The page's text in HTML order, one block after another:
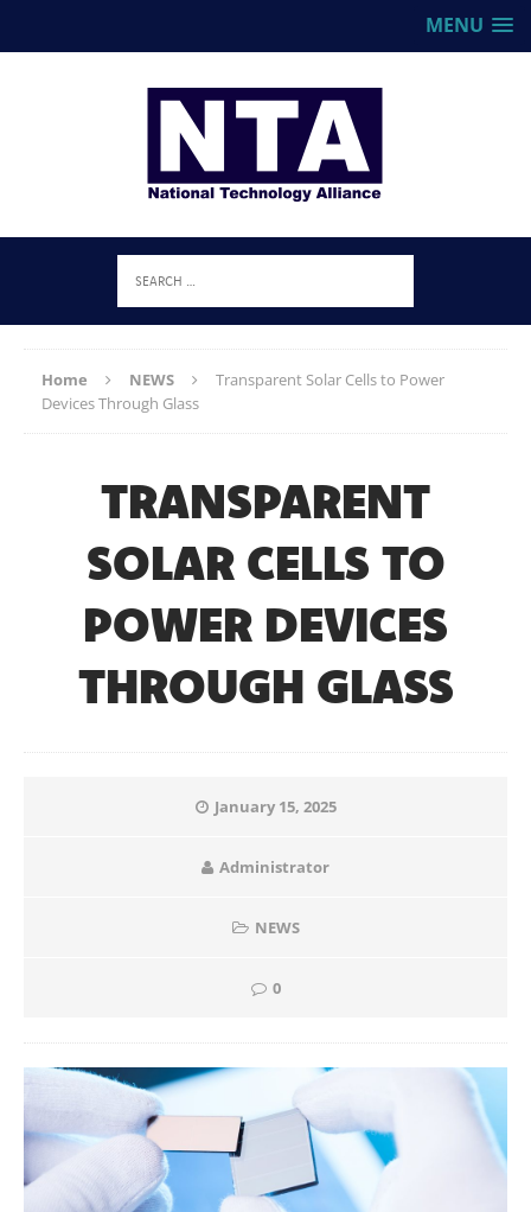
MENU
Home NEWS
Transparent Solar Cells to Power
Devices Through Glass
TRANSPARENT
SOLAR CELLS TO
POWER DEVICES
THROUGH GLASS
January 15, 2025
Administrator
NEWS
0